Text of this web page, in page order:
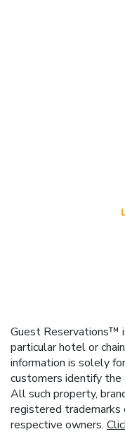
Guest Reservations™
particular hotel or
information is solely
customers identify
All such property,
registered
respective owners.